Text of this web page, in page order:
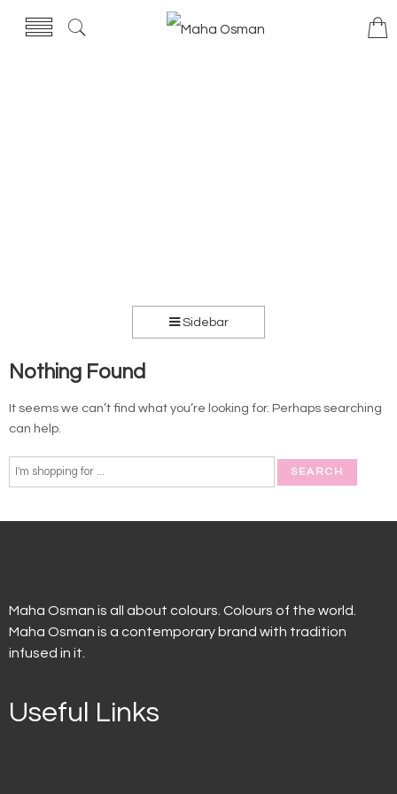
Sidebar
Nothing Found
It seems we can’t find what you’re looking for. Perhaps searching
can help.
Maha Osman is all about colours. Colours of the world.
Maha Osman is a contemporary brand with tradition
infused in it.
Useful Links